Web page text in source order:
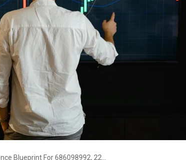
Executive Market Intelligence Blueprint For 686098992, 2242783000, 1423553170, 600135190, 6182062814, 910878053